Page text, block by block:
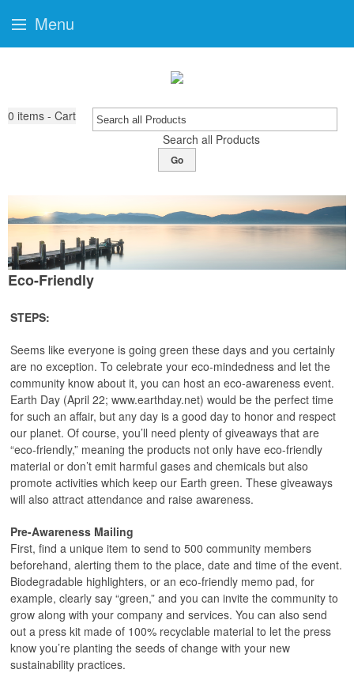
0 items - Cart
Search all Products
Go
Eco-Friendly
STEPS:
Seems like everyone is going green these days and you certainly
are no exception. To celebrate your eco-mindedness and let the
community know about it, you can host an eco-awareness event.
Earth Day (April 22; www.earthday.net) would be the perfect time
for such an affair, but any day is a good day to honor and respect
our planet. Of course, you’ll need plenty of giveaways that are
“eco-friendly,” meaning the products not only have eco-friendly
material or don’t emit harmful gases and chemicals but also
promote activities which keep our Earth green. These giveaways
will also attract attendance and raise awareness.
Pre-Awareness Mailing
First, find a unique item to send to 500 community members
beforehand, alerting them to the place, date and time of the event.
Biodegradable highlighters, or an eco-friendly memo pad, for
example, clearly say “green,” and you can invite the community to
grow along with your company and services. You can also send
out a press kit made of 100% recyclable material to let the press
know you’re planting the seeds of change with your new
sustainability practices.
Menu